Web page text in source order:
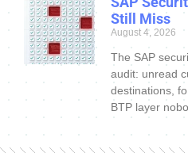
Still Miss
August 4, 2026
The SAP
audit: unread
destinations,
BTP layer